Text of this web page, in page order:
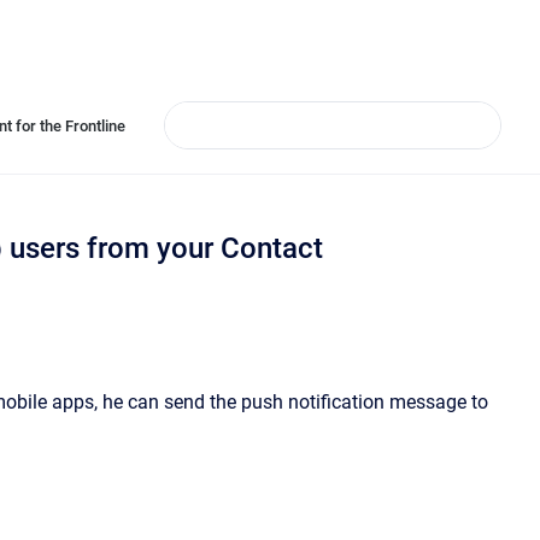
for the Frontline
from your Contact
apps, he can send the push notification message to